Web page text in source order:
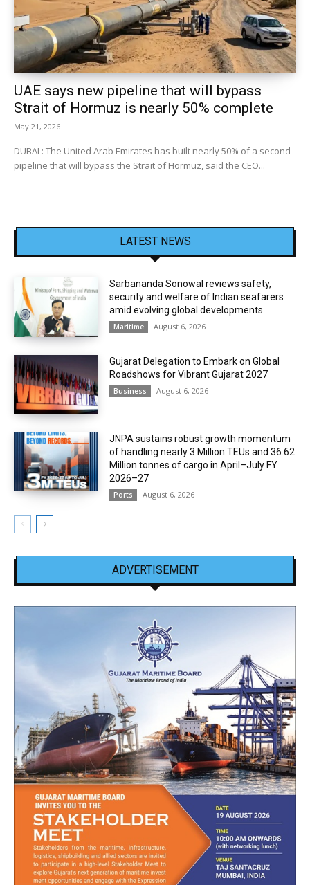
UAE says new pipeline that will bypass
Strait of Hormuz is nearly 50% complete
May 21, 2026
DUBAI : The United Arab Emirates has built nearly 50% of a second
pipeline that will bypass the Strait of Hormuz, said the CEO...
LATEST NEWS
Sarbananda Sonowal reviews safety,
security and welfare of Indian seafarers
amid evolving global developments
Maritime August 6, 2026
Gujarat Delegation to Embark on Global
Roadshows for Vibrant Gujarat 2027
Business August 6, 2026
JNPA sustains robust growth momentum
of handling nearly 3 Million TEUs and 36.62
Million tonnes of cargo in April–July FY
2026–27
Ports August 6, 2026
ADVERTISEMENT